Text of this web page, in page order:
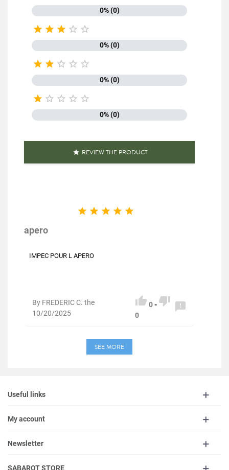
EAN13 3111952024406
0% (0)
    
0% (0)
    
0% (0)
    
0% (0)
 REVIEW THE PRODUCT
    
apero
IMPEC POUR L APERO
By FREDERIC C. the
10/20/2025
 0- 
0

SEE MORE
Useful links
My account
Newsletter
SABAROT STORE